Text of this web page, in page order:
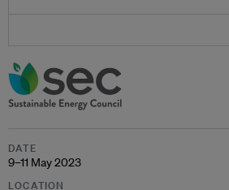
DATE
9–11 May 2023
LOCATION